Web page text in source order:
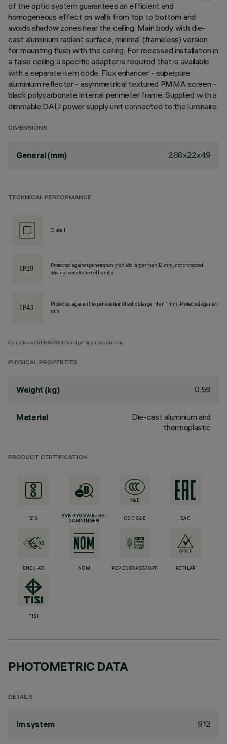
of the optic system guarantees an efficient and
homogeneous effect on walls from top to bottom and
avoids shadow zones near the ceiling. Main body with die-
cast aluminium radiant surface, minimal (frameless) version
for mounting flush with the ceiling. For recessed installation in
a false ceiling a specific adapter is required that is available
with a separate item code. Flux enhancer - superpure
aluminium reflector - asymmetrical textured PMMA screen -
black polycarbonate internal perimeter frame. Supplied with a
dimmable DALI power supply unit connected to the luminaire.
DIMENSIONS
General (mm) 268x22x49
TECHNICAL PERFORMANCE
Class II
Protected against penetration of solids larger than 12 mm, not protected
against penetration of liquids.
Protected against the penetration of solids larger than 1 mm, Protected against
rain
Complies with EN60598-1 and pertinent regulations
PHYSICAL PROPERTIES
Weight (kg) 0.59
Material
Die-cast aluminium and
thermoplastic
PRODUCT CERTIFICATION
BIS
BVB BYGGVARUBE-
DÖMNINGEN
CCC S&E EAC
ENEC-03 NOM PEP ECOPASSPORT RETILAP
TISI
PHOTOMETRIC DATA
DETAILS
lm system 912